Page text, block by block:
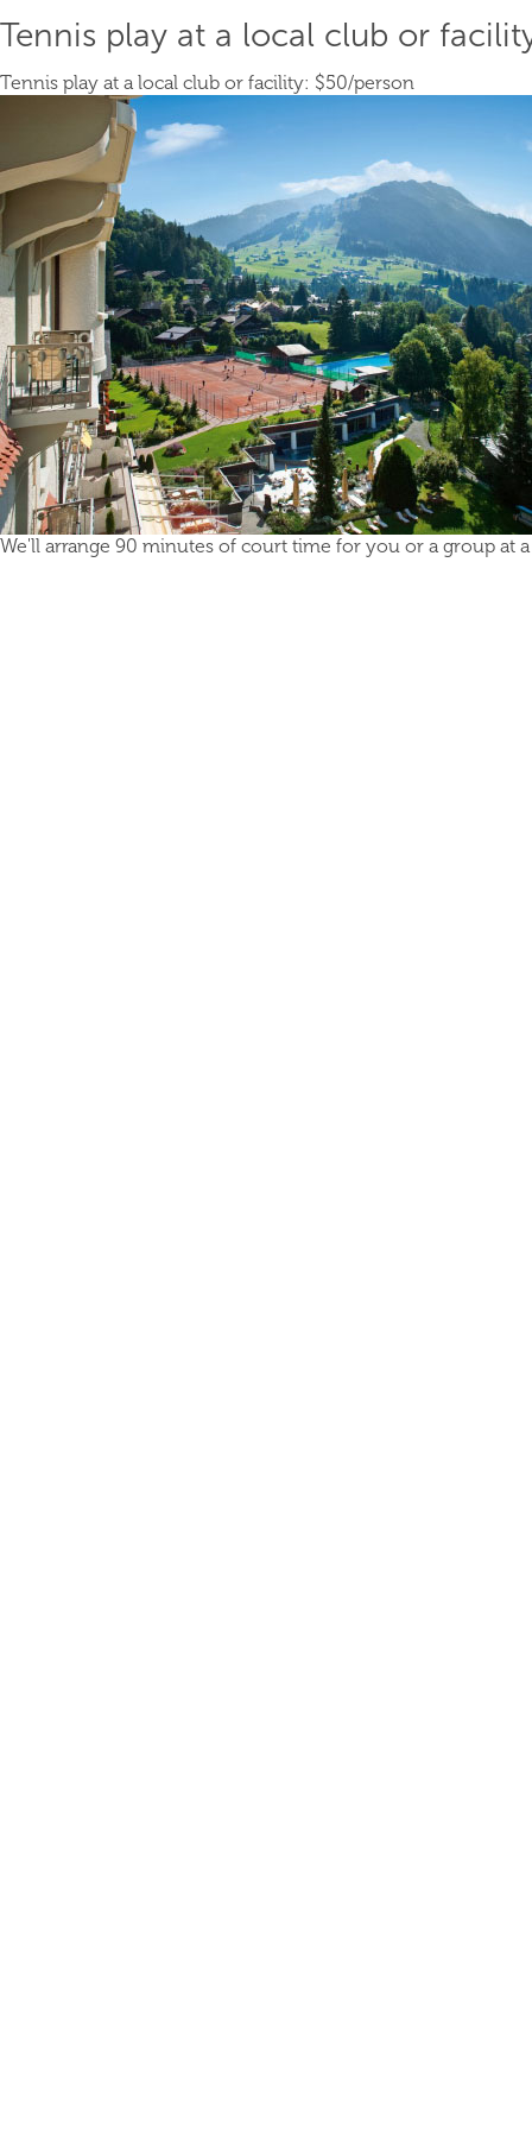
Tennis play at a local club or
Tennis play at a local club or facility: $50/person
We'll arrange 90 minutes of court time for you or a group at